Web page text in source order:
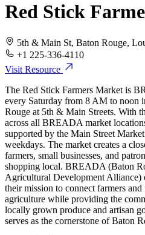
Red Stick
5th & Main St, Baton Rouge,
+1 225-336-4110
Visit Resource
The Red Stick Farmers Market is
every Saturday from 8 AM to noon
Rouge at 5th & Main Streets. With
across all BREADA market
supported by the Main Street
weekdays. The market creates a
farmers, small businesses, and
shopping local. BREADA (Baton
Agricultural Development Alliance)
their mission to connect farmers
agriculture while providing the
locally grown produce and artisan
serves as the cornerstone of Baton